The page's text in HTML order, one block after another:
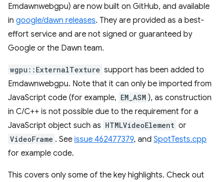
Emdawnwebgpu) are now built on GitHub, and available
in google/dawn releases. They are provided as a best-
effort service and are not signed or guaranteed by
Google or the Dawn team.
wgpu::ExternalTexture support has been added to
Emdawnwebgpu. Note that it can only be imported from
JavaScript code (for example, EM_ASM ), as construction
in C/C++ is not possible due to the requirement for a
JavaScript object such as HTMLVideoElement or
VideoFrame . See issue 462477379, and SpotTests.cpp
for example code.
This covers only some of the key highlights. Check out